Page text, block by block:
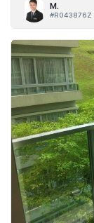
M.
#R043876Z